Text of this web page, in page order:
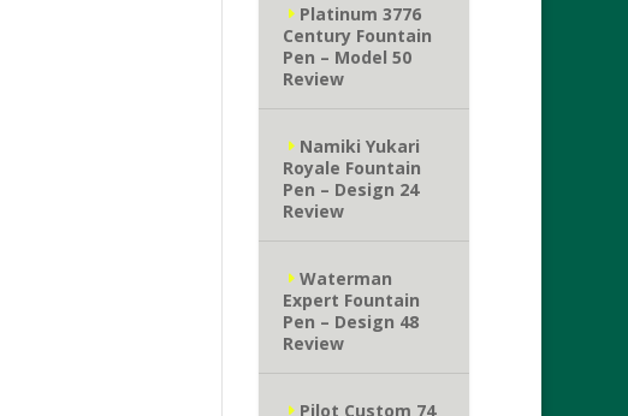
Platinum 3776
Century Fountain
Pen – Model 50
Review
Namiki Yukari
Royale Fountain
Pen – Design 24
Review
Waterman
Expert Fountain
Pen – Design 48
Review
Pilot Custom 74